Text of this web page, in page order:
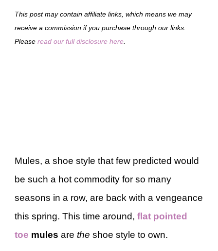
This post may contain affiliate links, which means we may
receive a commission if you purchase through our links.
Please read our full disclosure here
Mules, a shoe style that few predicted would
be such a hot commodity for so many
seasons in a row, are back with a vengeance
this spring. This time around, flat pointed
toe mules are the shoe style to own.